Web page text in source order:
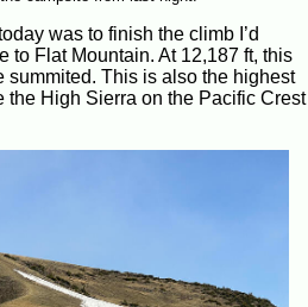
was to finish the climb I’d
to Flat Mountain. At 12,187 ft, this
summited. This is also the highest
the High Sierra on the Pacific Crest